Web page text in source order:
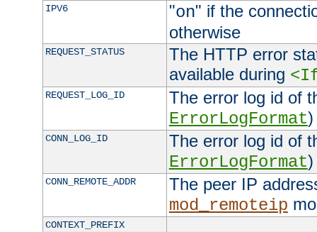
IPV6 "on" if the
otherwise
REQUEST_STATUS
The HTTP error
available during
REQUEST_LOG_ID
The error log id of
ErrorLogFormat)
CONN_LOG_ID
The error log id of
ErrorLogFormat)
CONN_REMOTE_ADDR
The peer IP
mod_remoteip
CONTEXT_PREFIX